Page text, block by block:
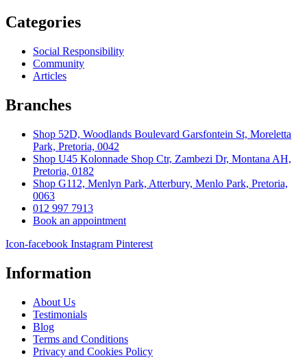
Categories
Social Responsibility
Community
Articles
Branches
Shop 52D, Woodlands Boulevard Garsfontein St, Moreletta
Park, Pretoria, 0042
Shop U45 Kolonnade Shop Ctr, Zambezi Dr, Montana AH,
Pretoria, 0182
Shop G112, Menlyn Park, Atterbury, Menlo Park, Pretoria,
0063
012 997 7913
Book an appointment
Icon-facebook Instagram Pinterest
Information
About Us
Testimonials
Blog
Terms and Conditions
Privacy and Cookies Policy